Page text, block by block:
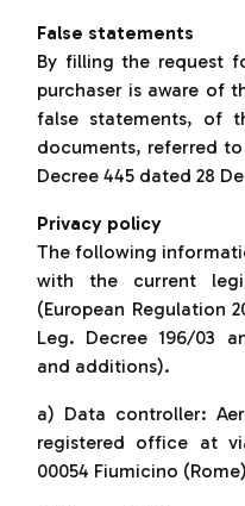
False statements
By filling the request
purchaser is aware of
false statements, of
documents, referred
Decree 445 dated 28
Privacy policy
The following
with the current
(European Regulation
Leg. Decree 196/03
and additions).
a) Data controller:
registered office at
00054 Fiumicino